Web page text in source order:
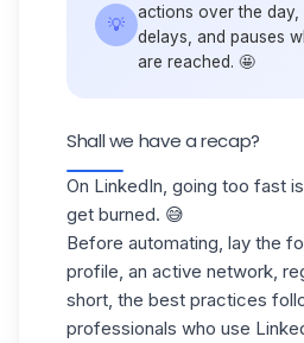
💡
actions over the day,
delays, and pauses
are reached. 🤩
Shall we have a recap?
On LinkedIn, going too fast
get burned. 😅
Before automating, lay the
profile, an active network,
short, the best practices
professionals who use